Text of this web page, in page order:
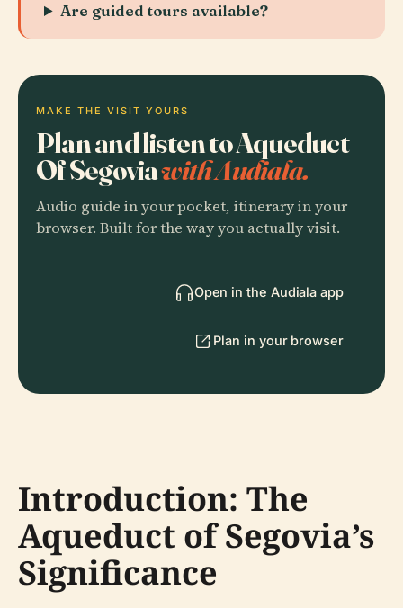
Are guided tours available?
MAKE THE VISIT YOURS
Plan and listen to Aqueduct
Of Segoviawith Audiala.
Audio guide in your pocket, itinerary in your
browser. Built for the way you actually visit.
Open in the Audiala app
Plan in your browser
Introduction: The
Aqueduct of Segovia’s
Significance